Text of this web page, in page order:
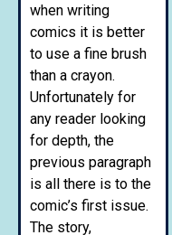
when writing
comics it is better
to use a fine brush
than a crayon.
Unfortunately for
any reader looking
for depth, the
previous paragraph
is all there is to the
comic’s first issue.
The story,